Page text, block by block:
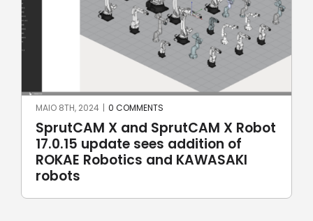
SprutCAM X and SprutCAM X Robot
17.0.15 update sees addition of
ROKAE Robotics and KAWASAKI
robots
MAIO 8TH, 2024 | 0 COMMENTS